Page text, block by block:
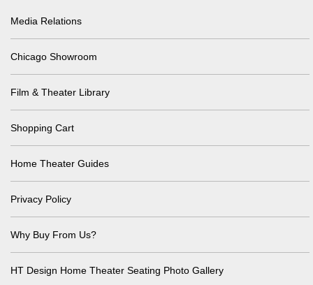
Media Relations
Chicago Showroom
Film & Theater Library
Shopping Cart
Home Theater Guides
Privacy Policy
Why Buy From Us?
HT Design Home Theater Seating Photo Gallery